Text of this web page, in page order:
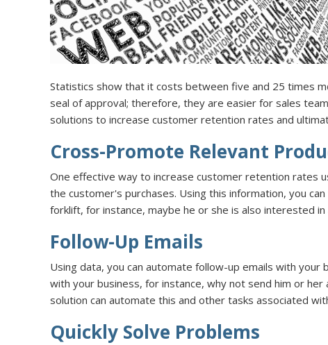
Statistics show that it costs between five and 25 times
seal of approval; therefore, they are easier for sales
solutions to increase customer retention rates and
Cross-Promote Relevant
One effective way to increase customer retention rates
the customer's purchases. Using this information, you
forklift, for instance, maybe he or she is also interested
Follow-Up Emails
Using data, you can automate follow-up emails with
with your business, for instance, why not send him or
solution can automate this and other tasks associated
Quickly Solve Problems